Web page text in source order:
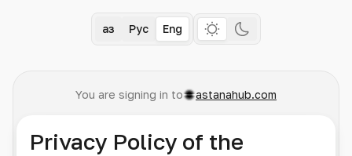
Қаз Рус Eng
You are signing in to astanahub.com
Privacy Policy of the